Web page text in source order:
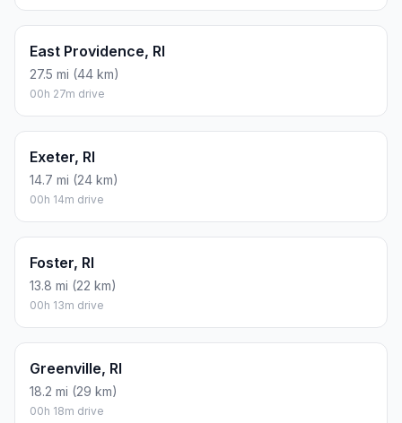
East Providence, RI
27.5 mi (44 km)
00h 27m drive
Exeter, RI
14.7 mi (24 km)
00h 14m drive
Foster, RI
13.8 mi (22 km)
00h 13m drive
Greenville, RI
18.2 mi (29 km)
00h 18m drive